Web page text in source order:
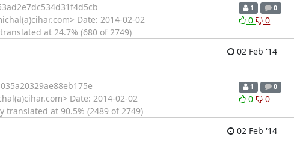
Date: 2014-02-02
at 24.7% (680 of 2749)
1 0
0 0
02 Feb '14
Date: 2014-02-02
at 90.5% (2489 of 2749)
1 0
0 0
02 Feb '14